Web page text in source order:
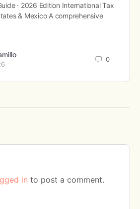
· 2026 Edition International Tax
& Mexico A comprehensive
0
in to post a comment.